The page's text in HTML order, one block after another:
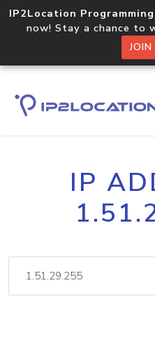
IP2Location
now! Stay a chance to
IP